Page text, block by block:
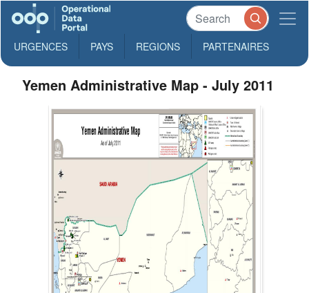
URGENCES PAYS REGIONS PARTENAIRES
Yemen Administrative Map - July 2011